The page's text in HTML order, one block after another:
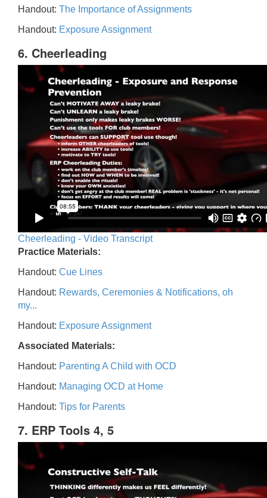
Handout: The Importance of Assignments
Handout: Exposure Assignment
6. Cheerleading
Cheerleading - Video Transcript
Practice Materials:
Handout: Cue Lines
Handout: Rewards, Ceremonies & Notifications, oh
my...
Handout: Exposure Assignment
Associated Materials:
Handout: Parenting A Child with OCD
Handout: Managing OCD at Home
Handout: Tips for Parents
7. ERP Tools 4, 5